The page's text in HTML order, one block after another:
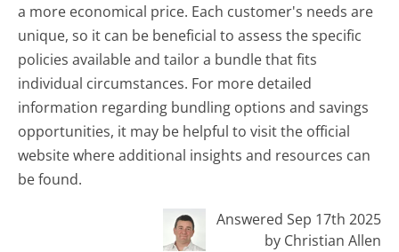
a more economical price. Each customer's needs are
unique, so it can be beneficial to assess the specific
policies available and tailor a bundle that fits
individual circumstances. For more detailed
information regarding bundling options and savings
opportunities, it may be helpful to visit the official
website where additional insights and resources can
be found.
Answered Sep 17th 2025
by Christian Allen